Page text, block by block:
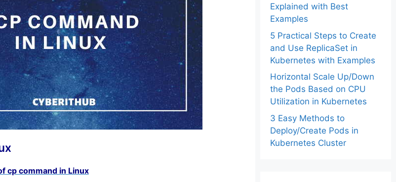
cp command in Linux
Explained with Best
Examples
5 Practical Steps to Create
and Use ReplicaSet in
Kubernetes with Examples
Horizontal Scale Up/Down
the Pods Based on CPU
Utilization in Kubernetes
3 Easy Methods to
Deploy/Create Pods in
Kubernetes Cluster